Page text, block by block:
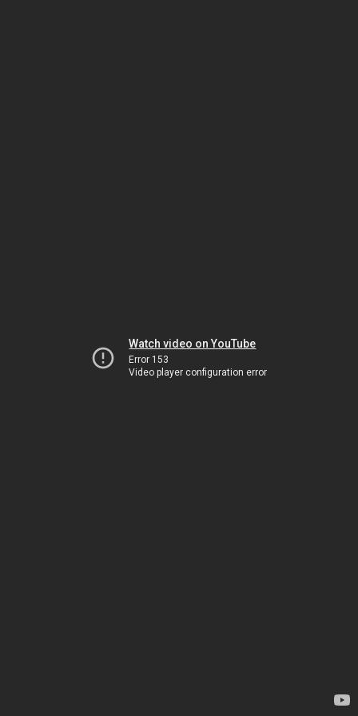
Watch video on YouTube
Error 153
Video player configuration error